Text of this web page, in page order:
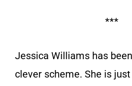
***
Jessica Williams has
clever scheme. She is